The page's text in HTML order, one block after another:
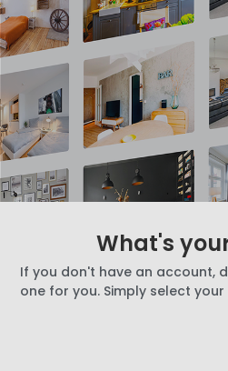
What's
If you don't have an account,
one for you. Simply select